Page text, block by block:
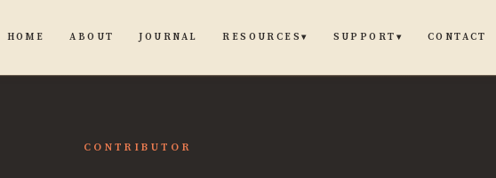
HOME ABOUT JOURNAL RESOURCES▾ SUPPORT ▾ CONTACT
CONTRIBUTOR